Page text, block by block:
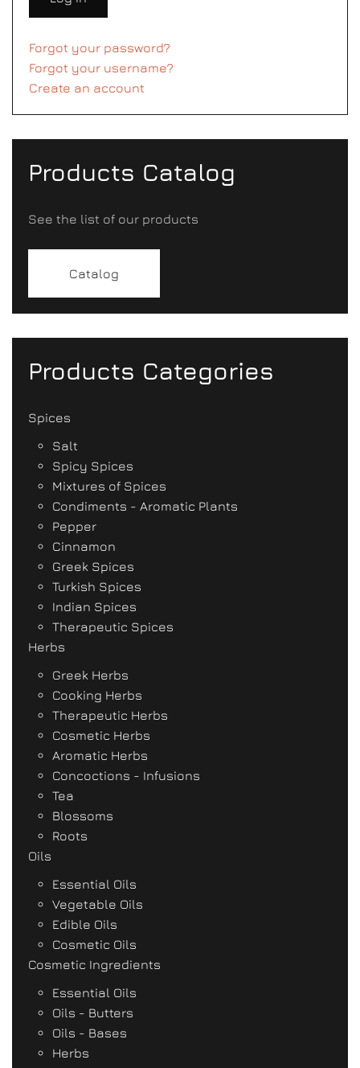
Forgot your password?
Forgot your username?
Create an account
Products Catalog
See the list of our products
Catalog
Products Categories
Spices
Salt
Spicy Spices
Mixtures of Spices
Condiments - Aromatic Plants
Pepper
Cinnamon
Greek Spices
Turkish Spices
Indian Spices
Therapeutic Spices
Herbs
Greek Herbs
Cooking Herbs
Therapeutic Herbs
Cosmetic Herbs
Aromatic Herbs
Concoctions - Infusions
Tea
Blossoms
Roots
Oils
Essential Oils
Vegetable Oils
Edible Oils
Cosmetic Oils
Cosmetic Ingredients
Essential Oils
Oils - Butters
Oils - Bases
Herbs